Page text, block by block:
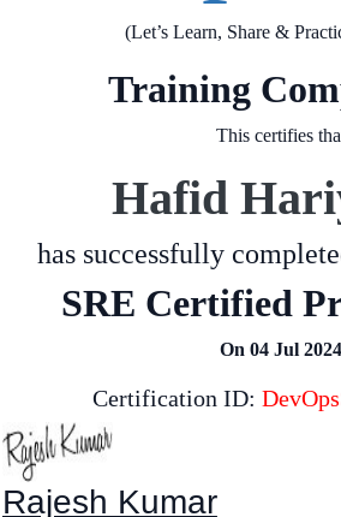
(Let’s Learn, Share &
Training
This certifies
Hafid
has successfully
SRE Certified
On 04 Jul 2024
Certification ID:
Rajesh Kumar